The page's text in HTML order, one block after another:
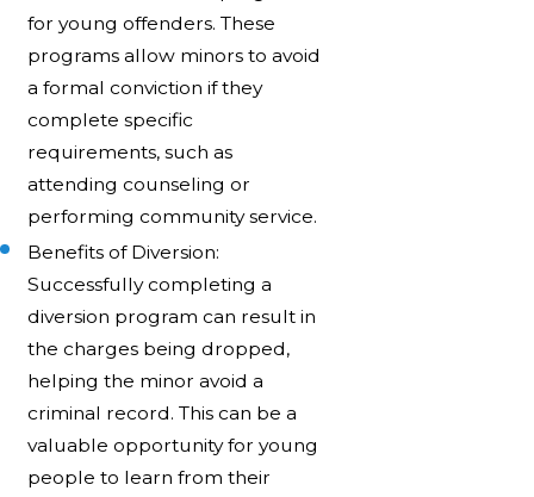
for young offenders. These
programs allow minors to avoid
a formal conviction if they
complete specific
requirements, such as
attending counseling or
performing community service.
Benefits of Diversion:
Successfully completing a
diversion program can result in
the charges being dropped,
helping the minor avoid a
criminal record. This can be a
valuable opportunity for young
people to learn from their